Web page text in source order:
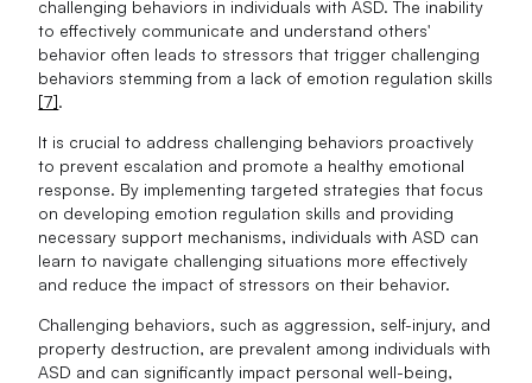
challenging behaviors in individuals with ASD. The inability
to effectively communicate and understand others'
behavior often leads to stressors that trigger challenging
behaviors stemming from a lack of emotion regulation skills
[7].
It is crucial to address challenging behaviors proactively
to prevent escalation and promote a healthy emotional
response. By implementing targeted strategies that focus
on developing emotion regulation skills and providing
necessary support mechanisms, individuals with ASD can
learn to navigate challenging situations more effectively
and reduce the impact of stressors on their behavior.
Challenging behaviors, such as aggression, self-injury, and
property destruction, are prevalent among individuals with
ASD and can significantly impact personal well-being,